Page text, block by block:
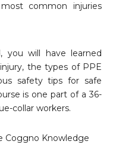
common injuries
you will have learned
the types of PPE
safety tips for safe
is one part of a 36-
collar workers.
Coggno Knowledge